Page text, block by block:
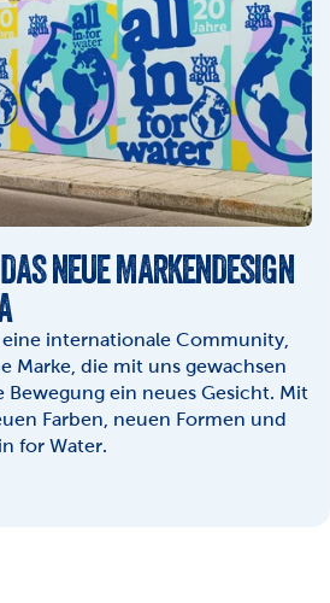
NEUE MARKENDESIGN
eine internationale Community,
Marke, die mit uns gewachsen
ein neues Gesicht. Mit
Farben, neuen Formen und
for Water.